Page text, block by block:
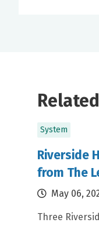
System
Riverside
from The
May 06,
Three